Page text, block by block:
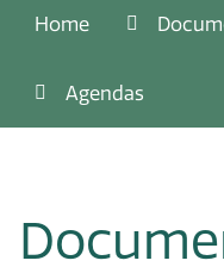
Home
Agendas